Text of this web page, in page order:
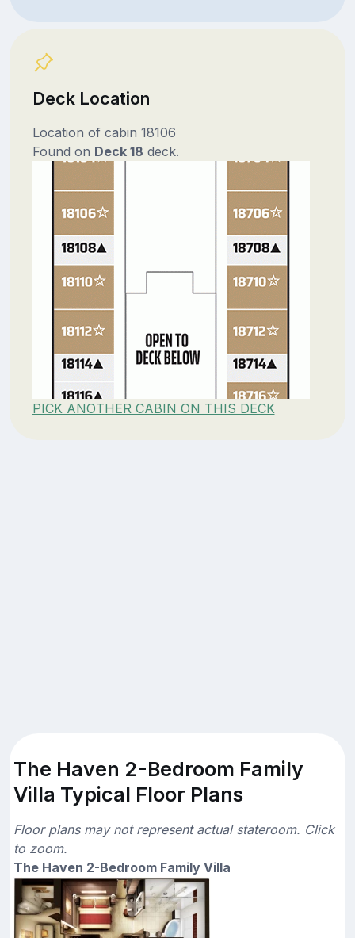
Deck Location
Location of cabin 18106
Found on Deck 18 deck.
PICK ANOTHER CABIN ON THIS DECK
The Haven 2-Bedroom Family
Villa Typical Floor Plans
Floor plans may not represent actual stateroom. Click
to zoom.
The Haven 2-Bedroom Family Villa